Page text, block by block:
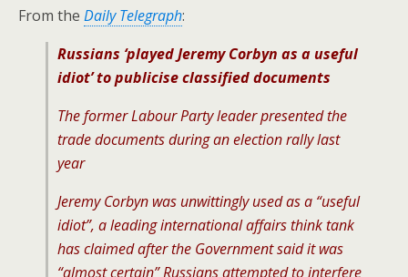
From the Daily Telegraph:
Russians ‘played Jeremy Corbyn as a useful
idiot’ to publicise classified documents
The former Labour Party leader presented the
trade documents during an election rally last
year
Jeremy Corbyn was unwittingly used as a “useful
idiot”, a leading international affairs think tank
has claimed after the Government said it was
“almost certain” Russians attempted to interfere